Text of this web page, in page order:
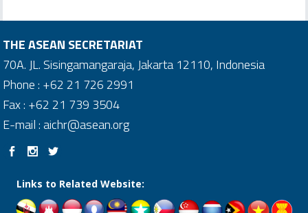
THE ASEAN SECRETARIAT
70A. JL. Sisingamangaraja, Jakarta 12110, Indonesia
Phone : +62 21 726 2991
Fax : +62 21 739 3504
E-mail : aichr@asean.org
Links to Related Website: